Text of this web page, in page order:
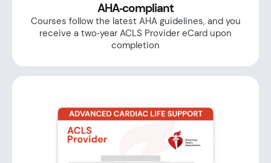
AHA‑compliant
Courses follow the latest AHA guidelines, and you
receive a two‑year ACLS Provider eCard upon
completion